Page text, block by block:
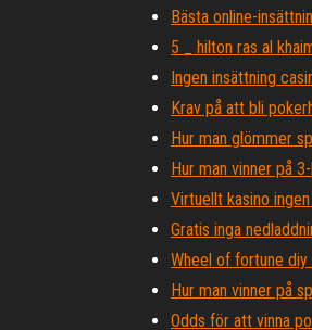
Bästa online-
5 _ hilton ras al
Ingen insättning
Krav på att bli
Hur man glömmer
Hur man vinner på
Virtuellt kasino
Gratis inga
Wheel of fortune diy
Hur man vinner på
Odds för att vinna